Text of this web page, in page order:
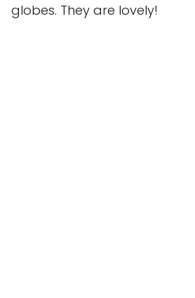
globes. They are lovely!